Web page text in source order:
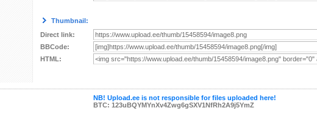
Thumbnail:
Direct link:
BBCode:
HTML:
NB! Upload.ee is not responsible for files uploaded here!
BTC: 123uBQYMYnXv4Zwg6gSXV1NfRh2A9j5YmZ